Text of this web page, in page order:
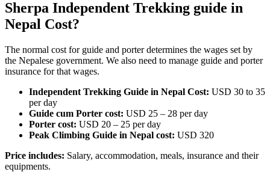
Sherpa Independent Trekking guide in
Nepal Cost?
The normal cost for guide and porter determines the wages set by
the Nepalese government. We also need to manage guide and porter
insurance for that wages.
Independent Trekking Guide in Nepal Cost: USD 30 to 35
per day
Guide cum Porter cost: USD 25 – 28 per day
Porter cost: USD 20 – 25 per day
Peak Climbing Guide in Nepal cost: USD 320
Price includes: Salary, accommodation, meals, insurance and their
equipments.